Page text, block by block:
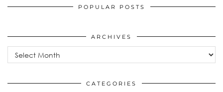
POPULAR POSTS
ARCHIVES
CATEGORIES